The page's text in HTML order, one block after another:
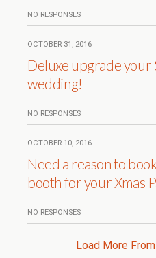
NO RESPONSES
OCTOBER 31, 2016
Deluxe upgrade your
wedding!
NO RESPONSES
OCTOBER 10, 2016
Need a reason to
booth for your Xmas
NO RESPONSES
Load More